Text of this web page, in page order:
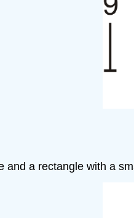
and a rectangle with a